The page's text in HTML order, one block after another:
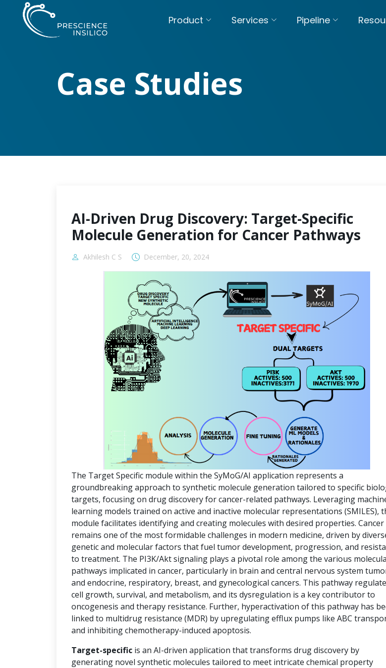
Product Services Pipeline
Case Studies
AI-Driven Drug Discovery: Target-Specific
Molecule Generation for Cancer Pathways
Akhilesh C S December, 20, 2024
The Target Specific module within the SyMoG/AI application represents a
groundbreaking approach to synthetic molecule generation tailored to specific
targets, focusing on drug discovery for cancer-related pathways. Leveraging
learning models trained on active and inactive molecular representations (SMILES),
module facilitates identifying and creating molecules with desired properties. Cancer
remains one of the most formidable challenges in modern medicine, driven by
genetic and molecular factors that fuel tumor development, progression, and
to treatment. The PI3K/Akt signaling plays a pivotal role among the various
pathways implicated in cancer, particularly in brain and central nervous system
and endocrine, respiratory, breast, and gynecological cancers. This pathway
cell growth, survival, and metabolism, and its dysregulation is a key contributor to
oncogenesis and therapy resistance. Further, hyperactivation of this pathway has
linked to multidrug resistance (MDR) by upregulating efflux pumps like ABC
and inhibiting chemotherapy-induced apoptosis.
Target-specific is an AI-driven application that transforms drug discovery by
generating novel synthetic molecules tailored to meet intricate chemical property